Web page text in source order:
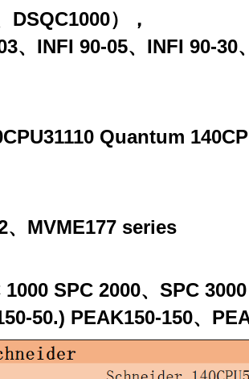
），
、INFI 90-05、INFI 90-30
Quantum
、MVME177 series
SPC 2000、SPC 3000
50.) PEAK150-150、